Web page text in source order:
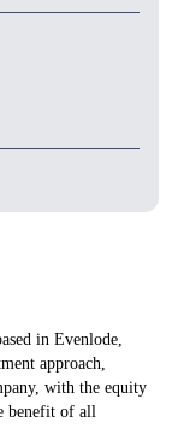
in Evenlode,
approach,
with the equity
benefit of all